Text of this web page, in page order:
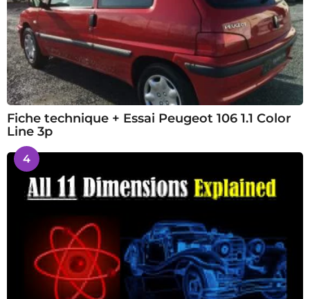
Fiche technique + Essai Peugeot 106 1.1 Color
Line 3p
4